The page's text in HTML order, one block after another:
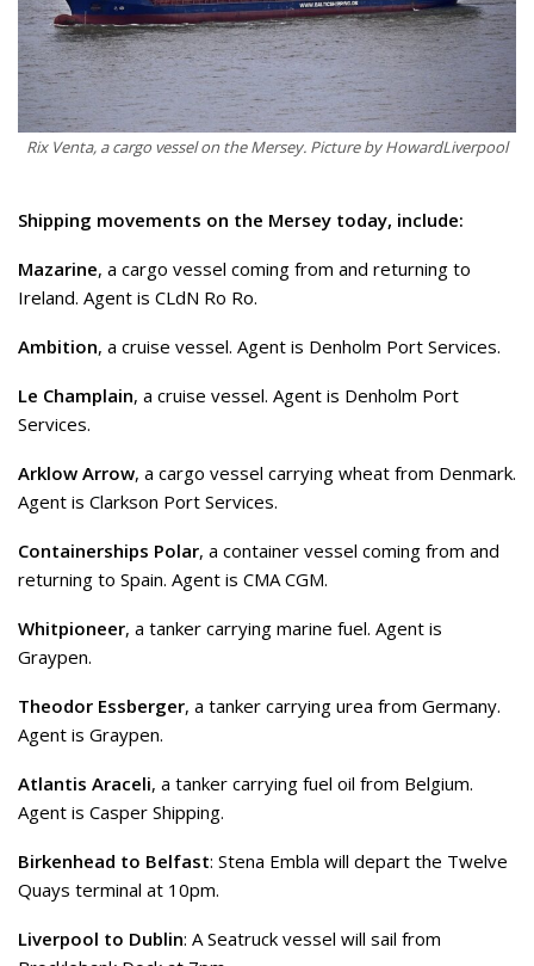
Rix Venta, a cargo vessel on the Mersey. Picture by HowardLiverpool
Shipping movements on the Mersey today, include:
Mazarine, a cargo vessel coming from and returning to
Ireland. Agent is CLdN Ro Ro.
Ambition, a cruise vessel. Agent is Denholm Port Services.
Le Champlain, a cruise vessel. Agent is Denholm Port
Services.
Arklow Arrow, a cargo vessel carrying wheat from Denmark.
Agent is Clarkson Port Services.
Containerships Polar, a container vessel coming from and
returning to Spain. Agent is CMA CGM.
Whitpioneer, a tanker carrying marine fuel. Agent is
Graypen.
Theodor Essberger, a tanker carrying urea from Germany.
Agent is Graypen.
Atlantis Araceli, a tanker carrying fuel oil from Belgium.
Agent is Casper Shipping.
Birkenhead to Belfast: Stena Embla will depart the Twelve
Quays terminal at 10pm.
Liverpool to Dublin: A Seatruck vessel will sail from